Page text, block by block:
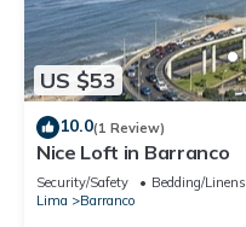
US $53
10.0(1 Review)
Nice Loft in Barranco
Security/Safety Bedding/Linens
Lima
Barranco